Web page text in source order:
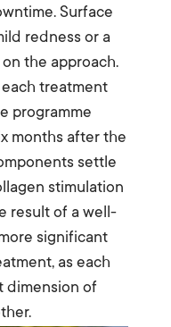
Surface
redness or a
the approach.
treatment
programme
months after the
settle
stimulation
result of a well-
significant
as each
dimension of